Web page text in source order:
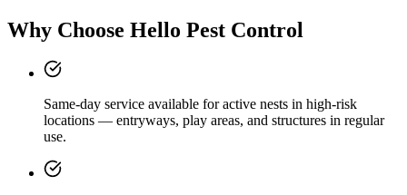
Why Choose Hello Pest Control
Same-day service available for active nests in high-risk
locations — entryways, play areas, and structures in regular
use.